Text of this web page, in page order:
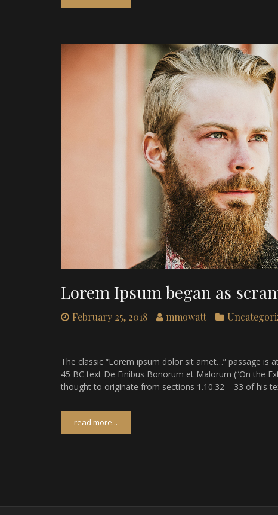
Lorem Ipsum began as
February 25, 2018 mmowatt
The classic “Lorem ipsum dolor sit amet…” passage is
45 BC text De Finibus Bonorum et Malorum (“On the
thought to originate from sections 1.10.32 – 33 of his
read more...